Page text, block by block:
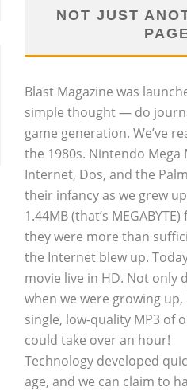
NOT JUST
Blast Magazine was
simple thought — do
game generation. We’ve
the 1980s. Nintendo Mega
Internet, Dos, and the
their infancy as we grew
1.44MB (that’s
they were more than
the Internet blew up.
movie live in HD. Not only
when we were growing
single, low-quality MP3 of
could take over an hour!
Technology developed
age, and we can claim to